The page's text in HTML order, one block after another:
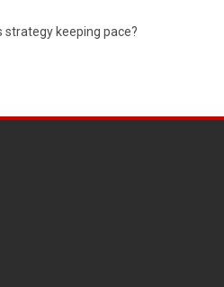
strategy keeping pace?